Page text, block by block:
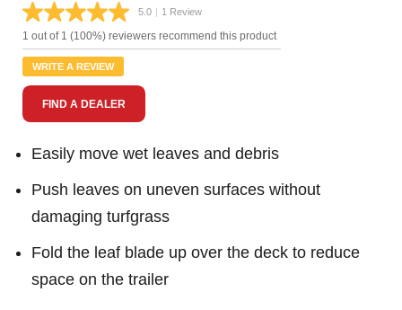
5.0 Read
a
Review.
| 1 Review
1 out of 1 (100%) reviewers recommend this product
WRITE A REVIEW
FIND A DEALER
Easily move wet leaves and debris
Push leaves on uneven surfaces without
damaging turfgrass
Fold the leaf blade up over the deck to reduce
space on the trailer